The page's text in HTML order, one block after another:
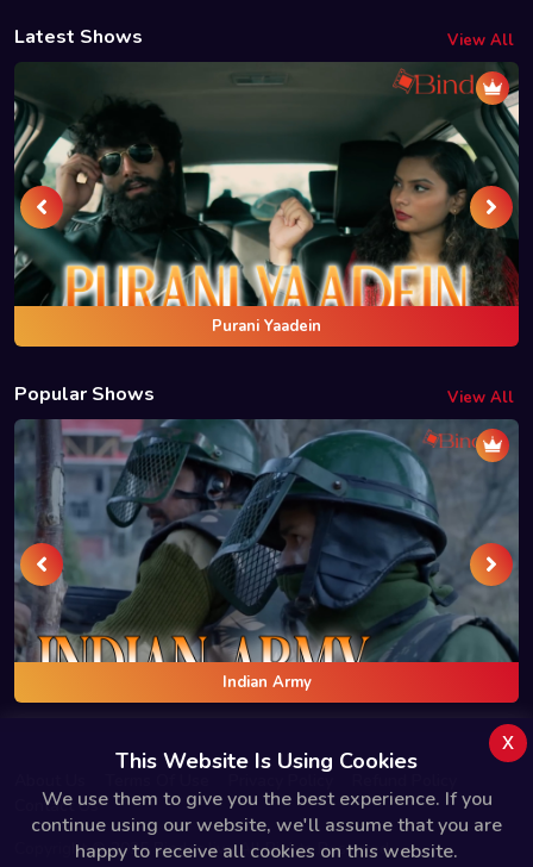
Latest Shows View All
Purani Yaadein
Popular Shows View All
Indian Army
Contact Us
Copyright © 2025 Bindas.live All Rights Reserved.
This Website Is Using Cookies
We use them to give you the best experience. If you
continue using our website, we'll assume that you are
happy to receive all cookies on this website.
x